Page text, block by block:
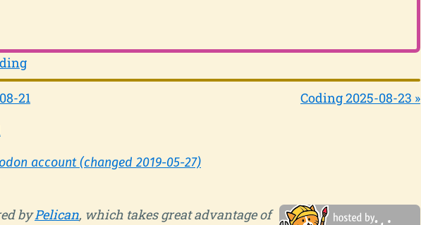
21
Coding 2025-08-23 »
account (changed 2019-05-27)
byPelican, which takes great advantage of